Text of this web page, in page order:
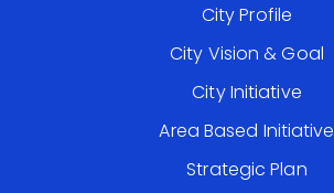
City Profile
City Vision & Goal
City Initiative
Area Based Initiative
Strategic Plan